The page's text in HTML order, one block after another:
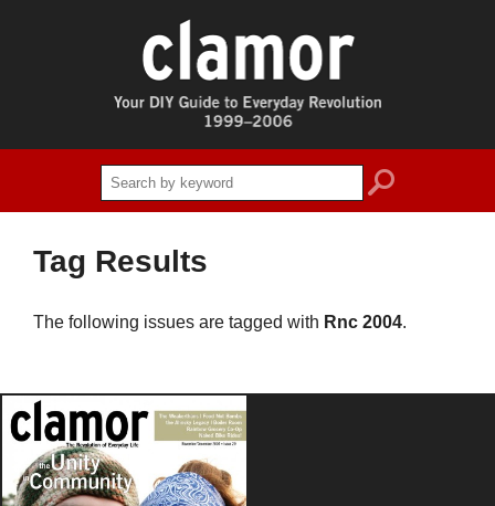
search
Tag Results
The following issues are tagged with Rnc 2004.